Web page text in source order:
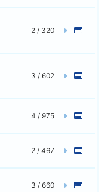
2 / 320
3 / 602
4 / 975
2 / 467
3 / 660